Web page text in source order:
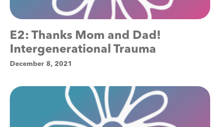
E2: Thanks Mom and Dad!
Intergenerational Trauma
December 8, 2021